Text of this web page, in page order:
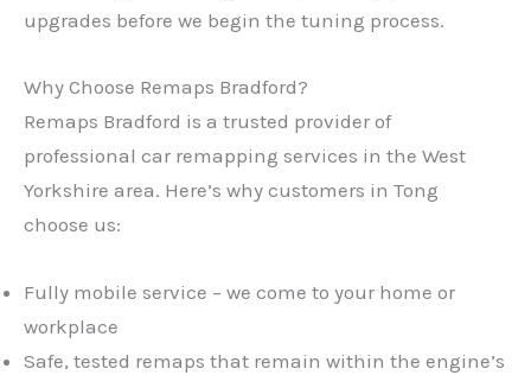
upgrades before we begin the tuning process.
Why Choose Remaps Bradford?
Remaps Bradford is a trusted provider of
professional car remapping services in the West
Yorkshire area. Here’s why customers in Tong
choose us:
Fully mobile service – we come to your home or
workplace
Safe, tested remaps that remain within the engine’s